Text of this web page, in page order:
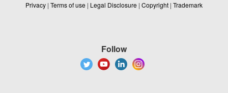
Privacy | Terms of use | Legal Disclosure | Copyright | Trademark
Follow